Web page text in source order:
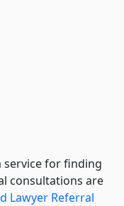
service for finding
consultations are
Lawyer Referral